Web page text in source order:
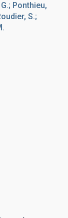
Ponthieu,
S.;